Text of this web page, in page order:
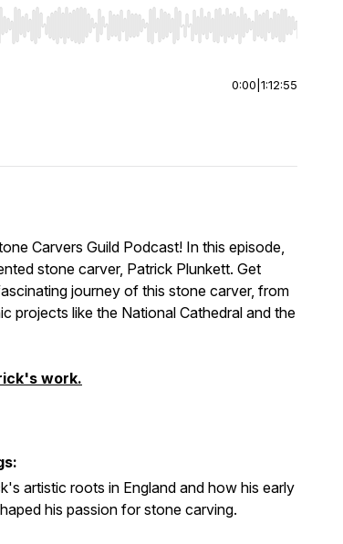
to seek, Home/End to jump to start or end. Hold
0:00 1:12:55
Carvers Guild Podcast! In this episode,
stone carver, Patrick Plunkett. Get
journey of this stone carver, from
projects like the National Cathedral and the
work.
artistic roots in England and how his early
his passion for stone carving.